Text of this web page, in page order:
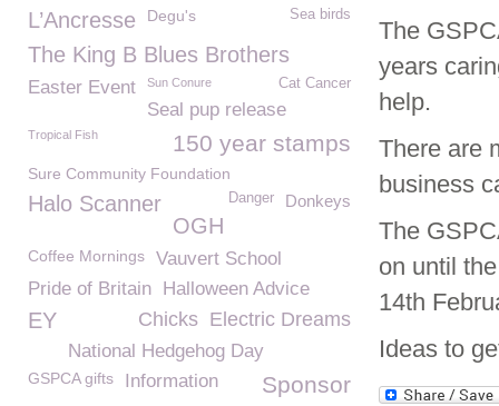
The
years
help.
There are
business
The
on until
14th
Ideas to
L’Ancresse Sea birds
Degu's
The King B Blues Brothers
Easter Event Sun Conure Cat Cancer
Seal pup release
Tropical Fish 150 year stamps
Sure Community Foundation
Halo Scanner Donkeys
Danger
OGH
Coffee Mornings
Vauvert School
Pride of Britain Halloween Advice
Electric Dreams
Chicks
EY
National Hedgehog Day
GSPCA gifts Information Sponsor